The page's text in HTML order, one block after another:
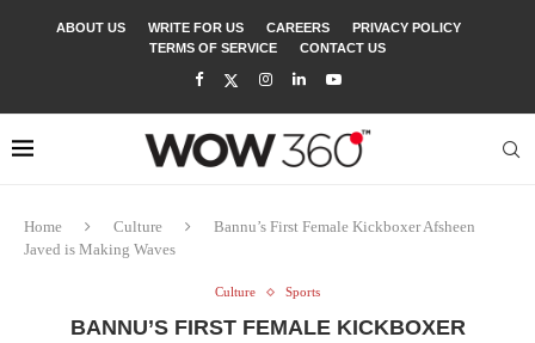
ABOUT US WRITE FOR US CAREERS
PRIVACY POLICY
TERMS OF SERVICE
CONTACT US
Home Culture
Bannu’s First Female Kickboxer Afsheen
Javed is Making Waves
Culture Sports
BANNU’S FIRST FEMALE KICKBOXER